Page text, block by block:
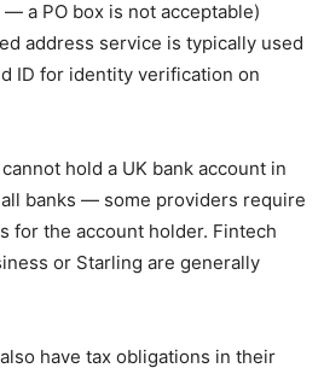
a PO box is not acceptable)
address service is typically used
ID for identity verification on
hold a UK bank account in
all banks — some providers require
for the account holder. Fintech
or Starling are generally
have tax obligations in their